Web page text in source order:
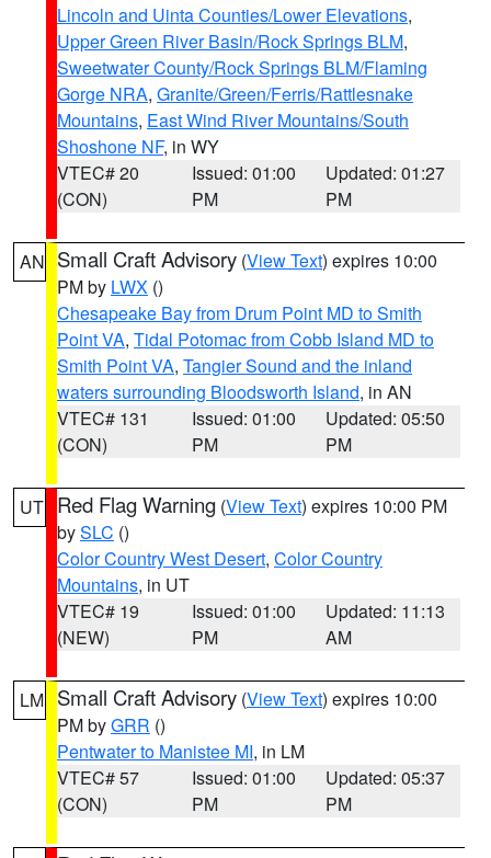
Lincoln and Uinta Counties/Lower Elevations,
Upper Green River Basin/Rock Springs BLM,
Sweetwater County/Rock Springs BLM/Flaming
Gorge NRA, Granite/Green/Ferris/Rattlesnake
Mountains, East Wind River Mountains/South
Shoshone NF, in WY
VTEC# 20
(CON)
Issued: 01:00
PM
Updated: 01:27
PM
AN Small Craft Advisory (View Text) expires 10:00
PM by LWX ()
Chesapeake Bay from Drum Point MD to Smith
Point VA, Tidal Potomac from Cobb Island MD to
Smith Point VA, Tangier Sound and the inland
waters surrounding Bloodsworth Island, in AN
VTEC# 131
(CON)
Issued: 01:00
PM
Updated: 05:50
PM
UT Red Flag Warning (View Text) expires 10:00 PM
bySLC ()
Color Country West Desert, Color Country
Mountains, in UT
VTEC# 19
(NEW)
Issued: 01:00
PM
Updated: 11:13
AM
LM Small Craft Advisory (View Text) expires 10:00
PM byGRR ()
Pentwater to Manistee MI, in LM
VTEC# 57
(CON)
Issued: 01:00
PM
Updated: 05:37
PM